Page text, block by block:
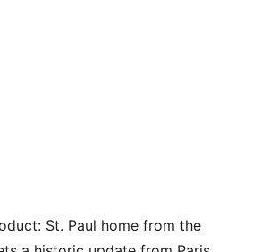
St. Paul home from the